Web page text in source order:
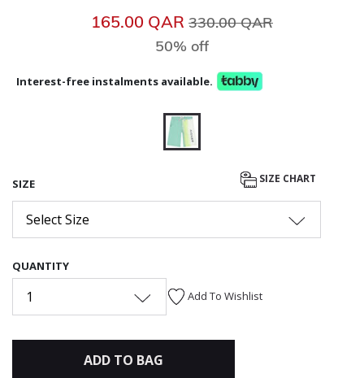
165.00 QAR Price reduced from
330.00 QAR
50% off
Interest-free instalments available.
SIZE SIZE CHART
Select Size
QUANTITY
1 Add To Wishlist
ADD TO BAG